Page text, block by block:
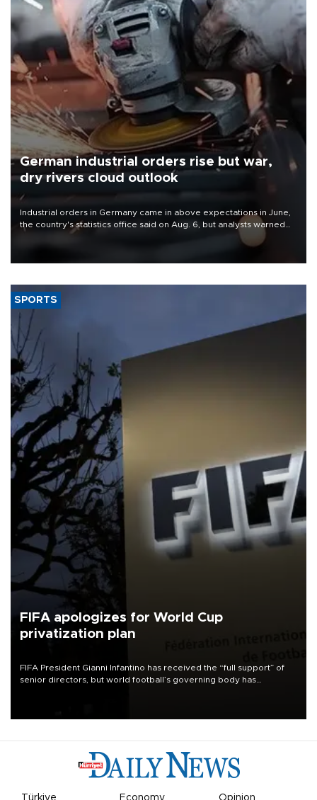
German industrial orders rise but war,
dry rivers cloud outlook
Industrial orders in Germany came in above expectations in June,
the country's statistics office said on Aug. 6, but analysts warned
that rivers running dry and the Mideast war could spell trouble.
SPORTS
FIFA apologizes for World Cup
privatization plan
FIFA President Gianni Infantino has received the “full support” of
senior directors, but world football’s governing body has
Türkiye Economy Opinion